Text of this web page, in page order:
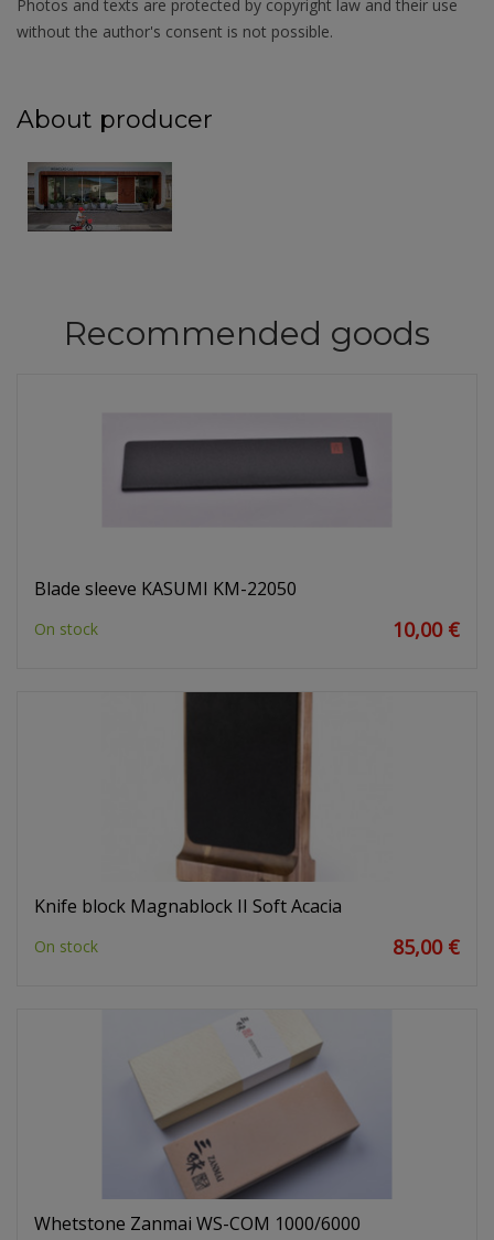
Photos and texts are protected by copyright law and their use
without the author's consent is not possible.
About producer
Recommended goods
Blade sleeve KASUMI KM-22050
On stock 10,00 €
Knife block Magnablock II Soft Acacia
On stock 85,00 €
Whetstone Zanmai WS-COM 1000/6000